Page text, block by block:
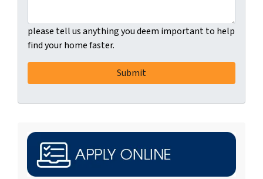
please tell us anything you deem important to help
find your home faster.